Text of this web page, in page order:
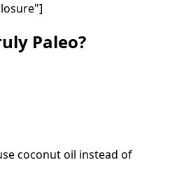
Paleo?
coconut oil instead of